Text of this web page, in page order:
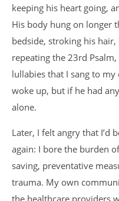
keeping his heart going,
His body hung on longer
bedside, stroking his
repeating the 23rd
lullabies that I sang to
woke up, but if he had
alone.
Later, I felt angry that I’d
again: I bore the burden
saving, preventative
trauma. My own
the healthcare providers